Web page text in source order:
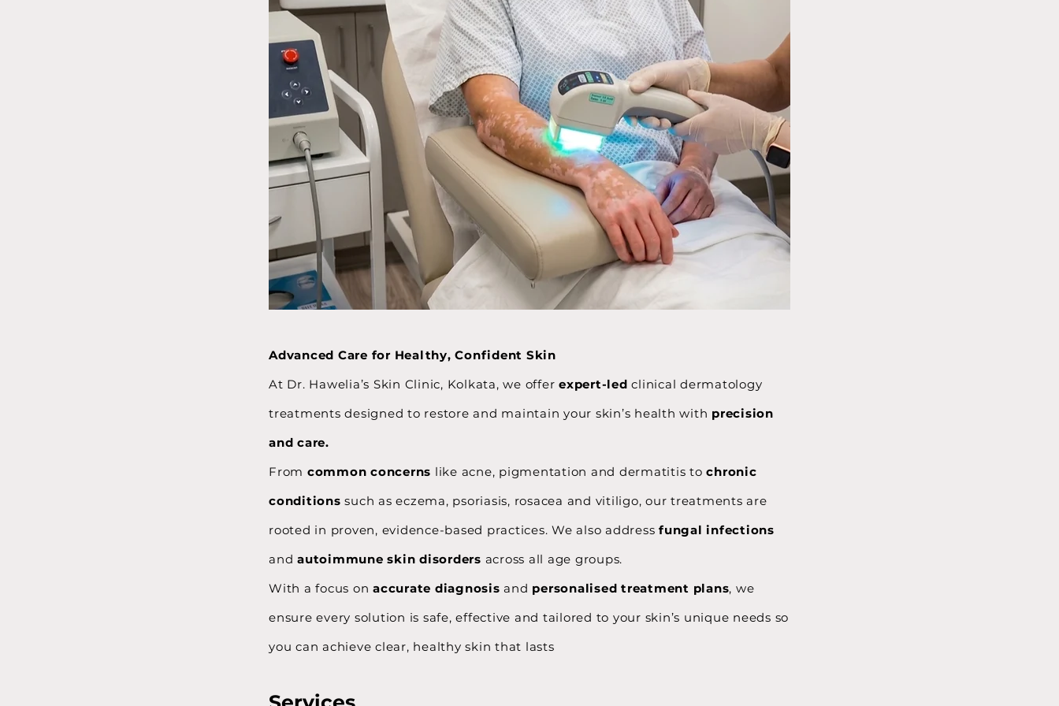
Advanced Care for Healthy, Confident Skin
At Dr. Hawelia’s Skin Clinic, Kolkata, we offer expert-ledclinical dermatology
treatments designed to restore and maintain your skin’s health with precision
and care.
From common concerns like acne, pigmentation and dermatitis tochronic
conditionssuch as eczema, psoriasis, rosacea and vitiligo, our treatments are
rooted in proven, evidence-based practices. We also address fungal infections
and autoimmune skin disorders across all age groups.
With a focus on accurate diagnosisand personalised treatment plans, we
ensure every solution is safe, effective and tailored to your skin’s unique needs so
you can achieve clear, healthy skin that lasts